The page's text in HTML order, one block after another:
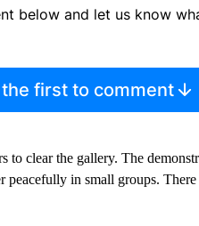
below and let us know
the first to comment
to clear the gallery. The
peacefully in small groups.